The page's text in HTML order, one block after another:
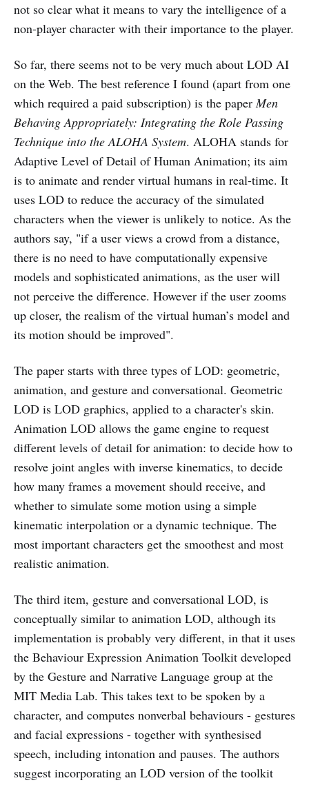
not so clear what it means to vary the intelligence of a
non-player character with their importance to the player.
So far, there seems not to be very much about LOD AI
on the Web. The best reference I found (apart from one
which required a paid subscription) is the paperMen
Behaving Appropriately: Integrating the Role Passing
Technique into the ALOHA System. ALOHA stands for
Adaptive Level of Detail of Human Animation; its aim
is to animate and render virtual humans in real-time. It
uses LOD to reduce the accuracy of the simulated
characters when the viewer is unlikely to notice. As the
authors say, "if a user views a crowd from a distance,
there is no need to have computationally expensive
models and sophisticated animations, as the user will
not perceive the difference. However if the user zooms
up closer, the realism of the virtual human’s model and
its motion should be improved".
The paper starts with three types of LOD: geometric,
animation, and gesture and conversational. Geometric
LOD is LOD graphics, applied to a character's skin.
Animation LOD allows the game engine to request
different levels of detail for animation: to decide how to
resolve joint angles with inverse kinematics, to decide
how many frames a movement should receive, and
whether to simulate some motion using a simple
kinematic interpolation or a dynamic technique. The
most important characters get the smoothest and most
realistic animation.
The third item, gesture and conversational LOD, is
conceptually similar to animation LOD, although its
implementation is probably very different, in that it uses
the Behaviour Expression Animation Toolkit developed
by the Gesture and Narrative Language group at the
MIT Media Lab. This takes text to be spoken by a
character, and computes nonverbal behaviours - gestures
and facial expressions - together with synthesised
speech, including intonation and pauses. The authors
suggest incorporating an LOD version of the toolkit